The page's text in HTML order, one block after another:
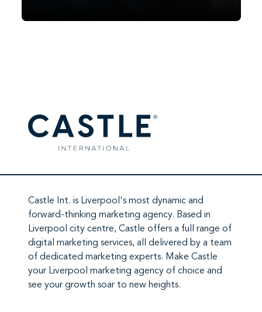
2020. In 2026, it’s ChatGPT’s turn. Since
Castle Int. is Liverpool's most dynamic and
forward-thinking marketing agency. Based in
Liverpool city centre, Castle offers a full range of
digital marketing services, all delivered by a team
of dedicated marketing experts. Make Castle
your Liverpool marketing agency of choice and
see your growth soar to new heights.